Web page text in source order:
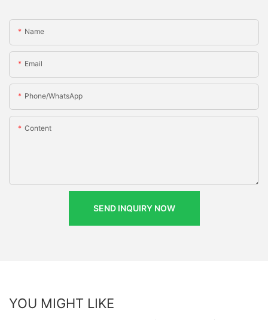
Name
Email
Phone/whatsApp
Content
SEND INQUIRY NOW
YOU MIGHT LIKE